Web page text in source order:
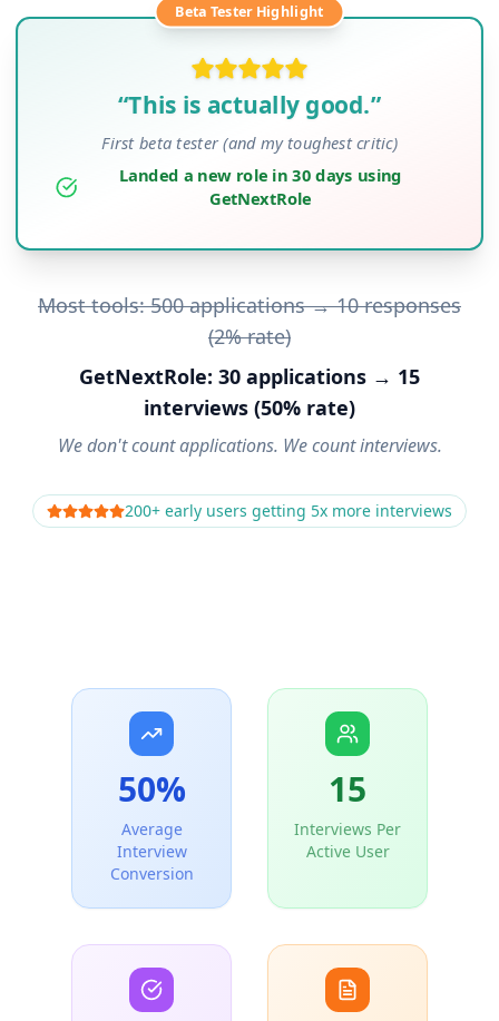
Beta Tester Highlight
“This is actually good.”
First beta tester (and my toughest critic)
Landed a new role in 30 days using
GetNextRole
Most tools: 500 applications → 10 responses
(2% rate)
GetNextRole: 30 applications → 15
interviews (50% rate)
We don't count applications. We count interviews.
200+ early users getting 5x more interviews
50%
Average
Interview
Conversion
15
Interviews Per
Active User